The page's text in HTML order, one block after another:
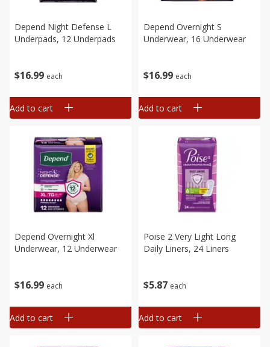
$16 99 each
Depend Night Defense L
Underpads, 12 Underpads
Add to cart
$16 99 each
Depend Overnight S
Underwear, 16 Underwear
Add to cart
$16 99 each
Depend Overnight Xl
Underwear, 12 Underwear
Add to cart
$5 87 each
Poise 2 Very Light Long
Daily Liners, 24 Liners
Add to cart